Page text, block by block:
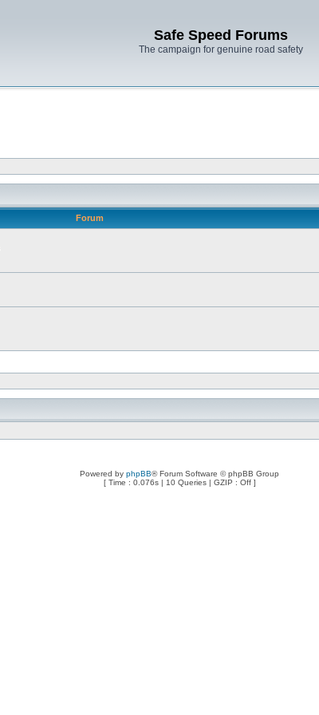
Safe Speed Forums
The campaign for genuine road safety
Forum
Powered by phpBB® Forum Software © phpBB Group
[ Time : 0.076s | 10 Queries | GZIP : Off ]